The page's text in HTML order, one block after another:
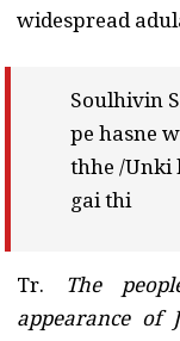
widespread
Soulhivin
pe hasne
thhe /Unki
gai thi
Tr.
The
appearance of